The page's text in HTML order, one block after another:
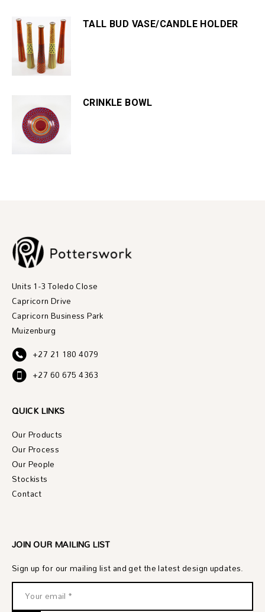
TALL BUD VASE/CANDLE HOLDER
CRINKLE BOWL
Units 1-3 Toledo Close
Capricorn Drive
Capricorn Business Park
Muizenburg
+27 21 180 4079
+27 60 675 4363
QUICK LINKS
Our Products
Our Process
Our People
Stockists
Contact
JOIN OUR MAILING LIST
Sign up for our mailing list and get the latest design updates.